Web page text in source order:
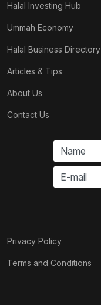
Halal Investing Hub
Ummah Economy
Halal Business Directory
Articles & Tips
About Us
Contact Us
Privacy Policy
Terms and Conditions